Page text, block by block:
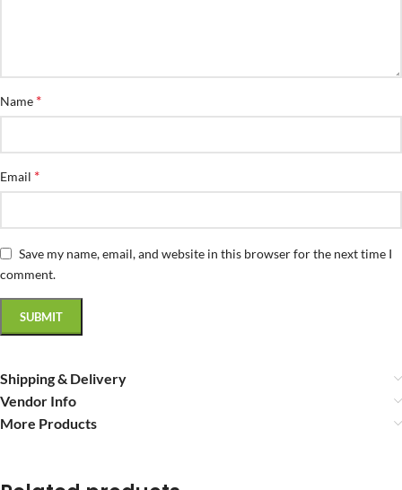
Name *
Email *
Save my name, email, and website in this browser for the next time I
comment.
Shipping & Delivery
Vendor Info
More Products